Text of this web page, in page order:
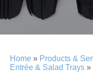
Home » Products &
Entrée & Salad Trays »